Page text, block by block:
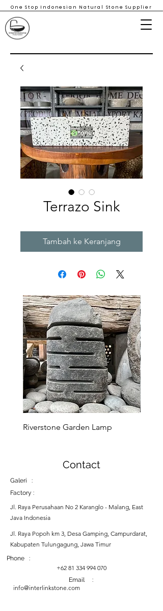
One Stop Indonesian Natural Stone Supplier
Terrazo Sink
Tambah ke Keranjang
Riverstone Garden Lamp
Contact
Galeri :
Factory :
Jl. Raya Perusahaan No 2 Karanglo - Malang, East
Java Indonesia
Jl. Raya Popoh km 3, Desa Gamping, Campurdarat,
Kabupaten Tulungagung, Jawa Timur
Phone :
+62 81 334 994 070
Email :
info@interlinkstone.com